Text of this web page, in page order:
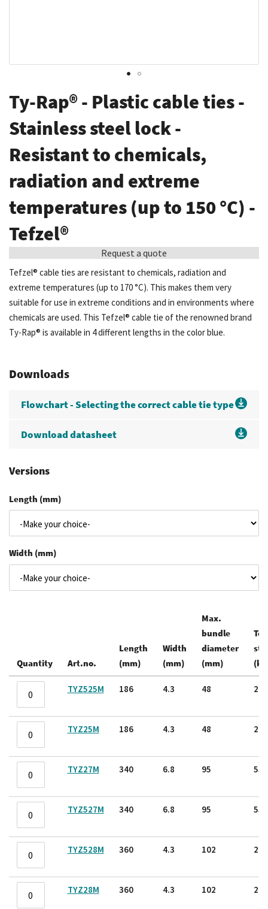
the
beginning
of
the
images
Ty-Rap® - Plastic cable ties -
Stainless steel lock -
Resistant to chemicals,
radiation and extreme
temperatures (up to 150 °C) -
Tefzel®
Request a quote
Tefzel® cable ties are resistant to chemicals, radiation and
extreme temperatures (up to 170 °C). This makes them very
suitable for use in extreme conditions and in environments where
chemicals are used. This Tefzel® cable tie of the renowned brand
Ty-Rap® is available in 4 different lengths in the color blue.
Downloads
Flowchart - Selecting the correct cable tie type
Download datasheet
Versions
Length (mm)
Width (mm)
Grouped
product
Quantity Art.no.
Length
(mm)
Width
(mm)
Max.
bundle
diameter
(mm)
TYZ525M 186 4.3 48
TYZ25M 186 4.3 48
TYZ27M 340 6.8 95
TYZ527M 340 6.8 95
TYZ528M 360 4.3 102
TYZ28M 360 4.3 102